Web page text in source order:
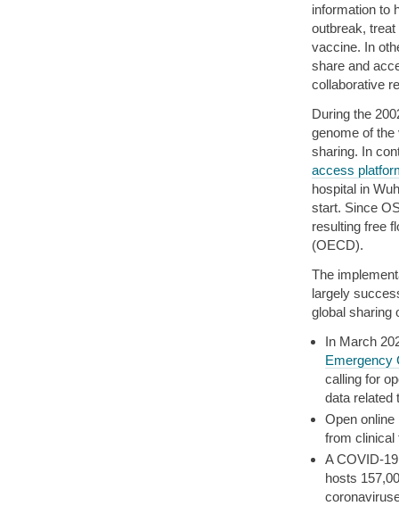
information to
outbreak,
vaccine. In
share and
collaborative
During the
genome of
sharing. In
access
hospital in
start. Since
resulting free
(OECD).
The
largely
global sharing
In March
Emergency
calling for
data related
Open
from clinical
A COVID-
hosts